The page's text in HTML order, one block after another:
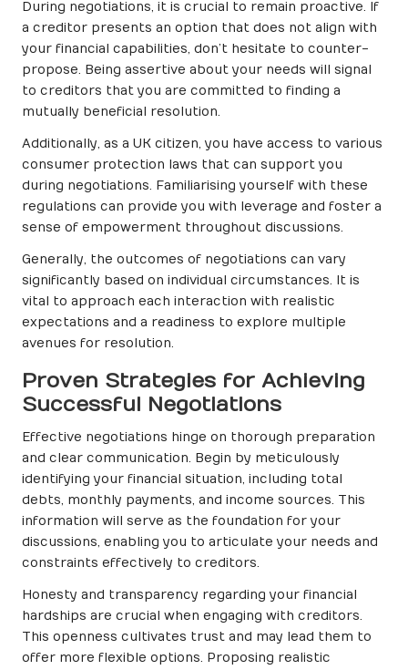
During negotiations, it is crucial to remain proactive. If
a creditor presents an option that does not align with
your financial capabilities, don’t hesitate to counter-
propose. Being assertive about your needs will signal
to creditors that you are committed to finding a
mutually beneficial resolution.
Additionally, as a UK citizen, you have access to various
consumer protection laws that can support you
during negotiations. Familiarising yourself with these
regulations can provide you with leverage and foster a
sense of empowerment throughout discussions.
Generally, the outcomes of negotiations can vary
significantly based on individual circumstances. It is
vital to approach each interaction with realistic
expectations and a readiness to explore multiple
avenues for resolution.
Proven Strategies for Achieving
Successful Negotiations
Effective negotiations hinge on thorough preparation
and clear communication. Begin by meticulously
identifying your financial situation, including total
debts, monthly payments, and income sources. This
information will serve as the foundation for your
discussions, enabling you to articulate your needs and
constraints effectively to creditors.
Honesty and transparency regarding your financial
hardships are crucial when engaging with creditors.
This openness cultivates trust and may lead them to
offer more flexible options. Proposing realistic